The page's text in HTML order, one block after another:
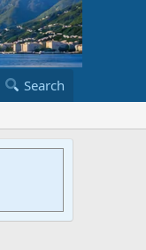
Search